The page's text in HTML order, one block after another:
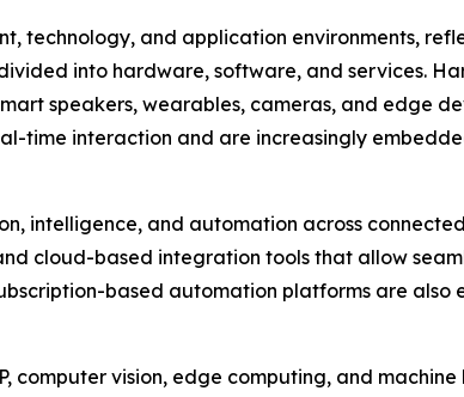
technology, and application environments,
into hardware, software, and services.
speakers, wearables, cameras, and edge
time interaction and are increasingly
intelligence, and automation across
cloud-based integration tools that allow
based automation platforms are also
computer vision, edge computing, and